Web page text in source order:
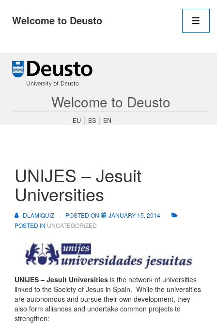
Welcome to Deusto
Navigation
Welcome to Deusto
EU ES EN
UNIJES – Jesuit
Universities
DLAMIQUIZ POSTED ON
JANUARY 15, 2014
POSTED IN UNCATEGORIZED
UNIJES – Jesuit Universities is the network of universities
linked to the Society of Jesus in Spain. While the universities
are autonomous and pursue their own development, they
also form alliances and undertake common projects to
strengthen: